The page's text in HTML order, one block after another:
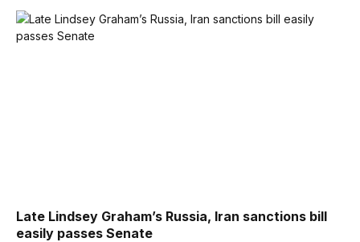
Late Lindsey Graham’s Russia, Iran sanctions bill
easily passes Senate